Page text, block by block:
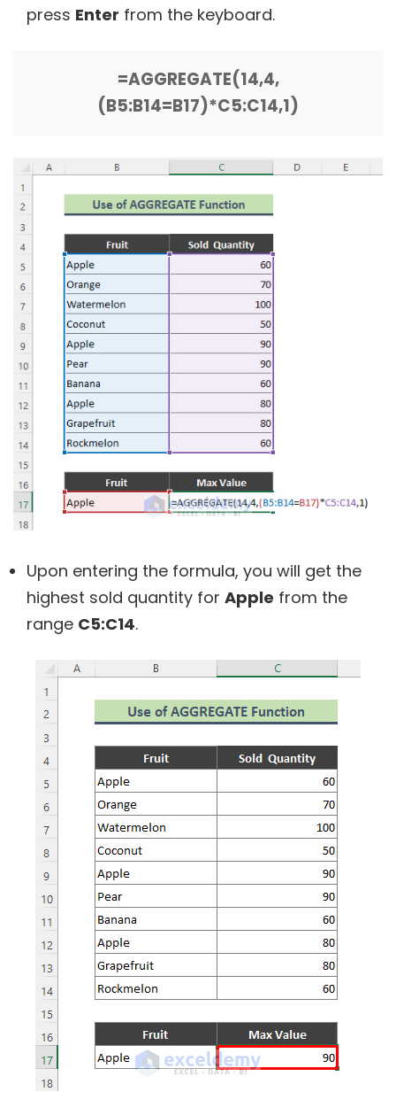
press Enter from the keyboard.
=AGGREGATE(14,4,
(B5:B14=B17)*C5:C14,1)
Upon entering the formula, you will get the
highest sold quantity for Apple from the
range C5:C14.